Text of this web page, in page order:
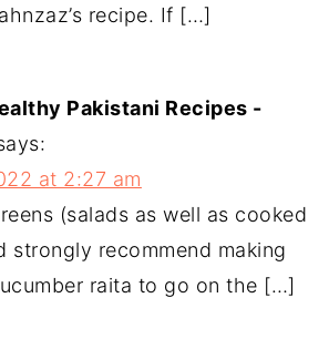
recipe. If […]
Pakistani Recipes -
at 2:27 am
(salads as well as cooked
strongly recommend making
raita to go on the […]